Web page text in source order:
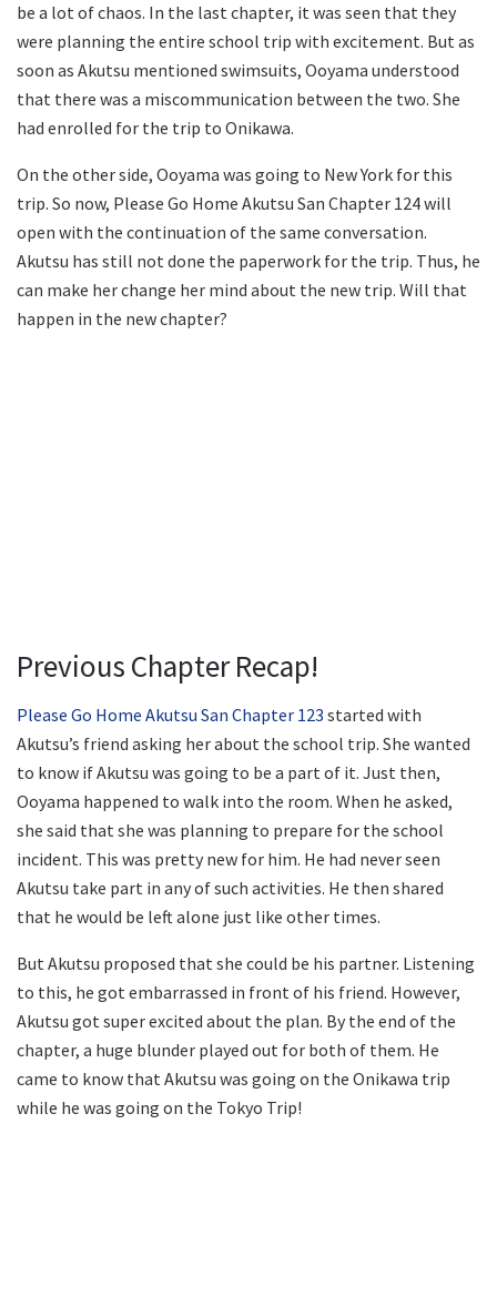
be a lot of chaos. In the last chapter, it was seen that they
were planning the entire school trip with excitement. But as
soon as Akutsu mentioned swimsuits, Ooyama understood
that there was a miscommunication between the two. She
had enrolled for the trip to Onikawa.
On the other side, Ooyama was going to New York for this
trip. So now, Please Go Home Akutsu San Chapter 124 will
open with the continuation of the same conversation.
Akutsu has still not done the paperwork for the trip. Thus, he
can make her change her mind about the new trip. Will that
happen in the new chapter?
Previous Chapter Recap!
Please Go Home Akutsu San Chapter 123 started with
Akutsu’s friend asking her about the school trip. She wanted
to know if Akutsu was going to be a part of it. Just then,
Ooyama happened to walk into the room. When he asked,
she said that she was planning to prepare for the school
incident. This was pretty new for him. He had never seen
Akutsu take part in any of such activities. He then shared
that he would be left alone just like other times.
But Akutsu proposed that she could be his partner. Listening
to this, he got embarrassed in front of his friend. However,
Akutsu got super excited about the plan. By the end of the
chapter, a huge blunder played out for both of them. He
came to know that Akutsu was going on the Onikawa trip
while he was going on the Tokyo Trip!